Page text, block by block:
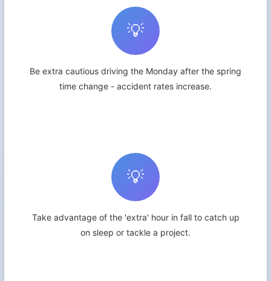
💡
Be extra cautious driving the Monday after the spring
time change - accident rates increase.
💡
Take advantage of the 'extra' hour in fall to catch up
on sleep or tackle a project.